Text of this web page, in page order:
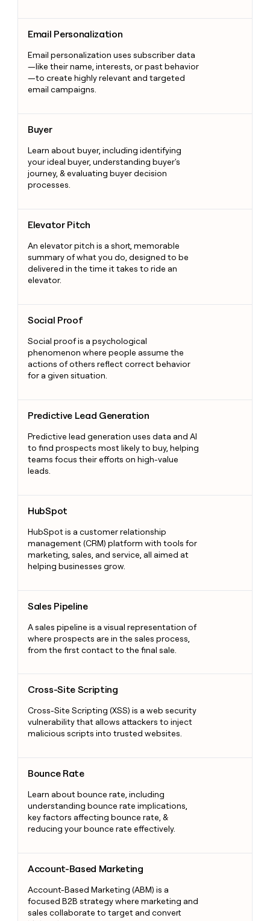
Email Personalization
Email personalization uses subscriber data
—like their name, interests, or past behavior
—to create highly relevant and targeted
email campaigns.
Buyer
Learn about buyer, including identifying
your ideal buyer, understanding buyer's
journey, & evaluating buyer decision
processes.
Elevator Pitch
An elevator pitch is a short, memorable
summary of what you do, designed to be
delivered in the time it takes to ride an
elevator.
Social Proof
Social proof is a psychological
phenomenon where people assume the
actions of others reflect correct behavior
for a given situation.
Predictive Lead Generation
Predictive lead generation uses data and AI
to find prospects most likely to buy, helping
teams focus their efforts on high-value
leads.
HubSpot
HubSpot is a customer relationship
management (CRM) platform with tools for
marketing, sales, and service, all aimed at
helping businesses grow.
Sales Pipeline
A sales pipeline is a visual representation of
where prospects are in the sales process,
from the first contact to the final sale.
Cross-Site Scripting
Cross-Site Scripting (XSS) is a web security
vulnerability that allows attackers to inject
malicious scripts into trusted websites.
Bounce Rate
Learn about bounce rate, including
understanding bounce rate implications,
key factors affecting bounce rate, &
reducing your bounce rate effectively.
Account-Based Marketing
Account-Based Marketing (ABM) is a
focused B2B strategy where marketing and
sales collaborate to target and convert